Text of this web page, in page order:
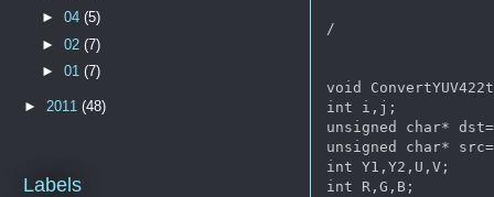
/
void
int i,j;
unsigned char*
unsigned char*
int Y1,Y2,U,V;
int R,G,B;
►04(5)
►02(7)
►01(7)
► 2011(48)
Labels